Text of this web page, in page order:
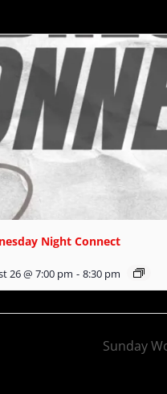
Night Connect
26 @ 7:00 pm - 8:30 pm
Sunday